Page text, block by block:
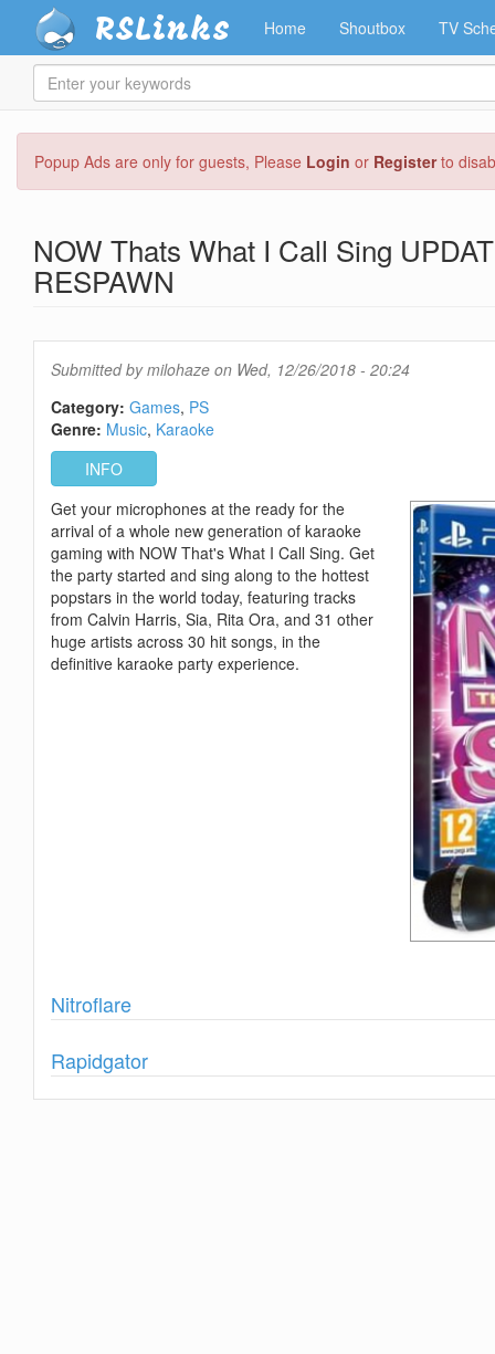
main
Popup Ads are only for guests, Please Login or Registerto
RSLinks Home Shoutbox TV
Enter
your
NOW Thats What I Call Sing
RESPAWN
Submitted bymilohaze on Wed, 12/26/2018 - 20:24
Category: Games PS
Genre: Music Karaoke
INFO
Get your microphones at the ready for the
arrival of a whole new generation of karaoke
gaming with NOW That's What I Call Sing. Get
the party started and sing along to the hottest
popstars in the world today, featuring tracks
from Calvin Harris, Sia, Rita Ora, and 31 other
huge artists across 30 hit songs, in the
definitive karaoke party experience.
Show
Nitroflare
Show
Rapidgator